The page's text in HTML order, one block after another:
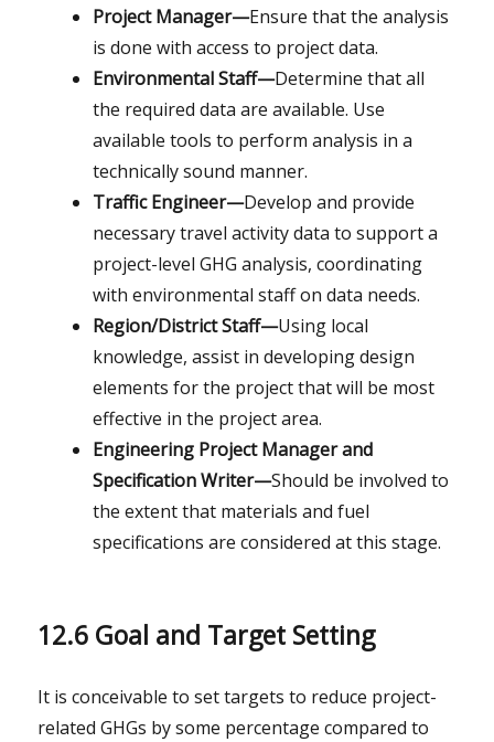
Project Manager—Ensure that the analysis
is done with access to project data.
Environmental Staff—Determine that all
the required data are available. Use
available tools to perform analysis in a
technically sound manner.
Traffic Engineer—Develop and provide
necessary travel activity data to support a
project-level GHG analysis, coordinating
with environmental staff on data needs.
Region/District Staff—Using local
knowledge, assist in developing design
elements for the project that will be most
effective in the project area.
Engineering Project Manager and
Specification Writer—Should be involved to
the extent that materials and fuel
specifications are considered at this stage.
12.6 Goal and Target Setting
It is conceivable to set targets to reduce project-
related GHGs by some percentage compared to